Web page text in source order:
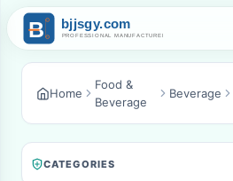
Home
Food &
Beverage
Beverage
CATEGORIES